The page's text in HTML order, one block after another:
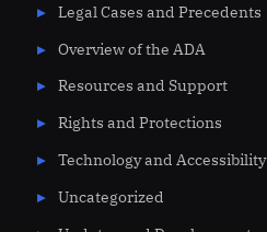
Legal Cases and Precedents
Overview of the ADA
Resources and Support
Rights and Protections
Technology and Accessibility
Uncategorized